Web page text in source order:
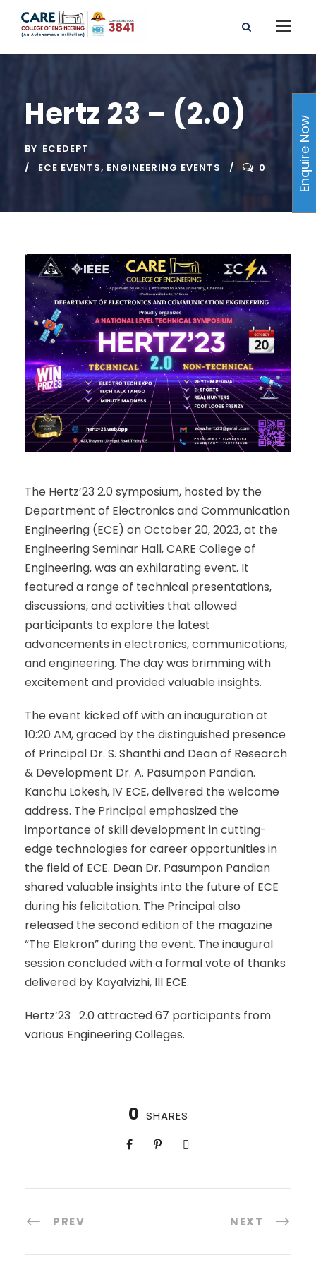
Hertz 23 – (2.0)
BY ECEDEPT
ECE EVENTS, ENGINEERING EVENTS 0
The Hertz’23 2.0 symposium, hosted by the
Department of Electronics and Communication
Engineering (ECE) on October 20, 2023, at the
Engineering Seminar Hall, CARE College of
Engineering, was an exhilarating event. It
featured a range of technical presentations,
discussions, and activities that allowed
participants to explore the latest
advancements in electronics, communications,
and engineering. The day was brimming with
excitement and provided valuable insights.
The event kicked off with an inauguration at
10:20 AM, graced by the distinguished presence
of Principal Dr. S. Shanthi and Dean of Research
& Development Dr. A. Pasumpon Pandian.
Kanchu Lokesh, IV ECE, delivered the welcome
address. The Principal emphasized the
importance of skill development in cutting-
edge technologies for career opportunities in
the field of ECE. Dean Dr. Pasumpon Pandian
shared valuable insights into the future of ECE
during his felicitation. The Principal also
released the second edition of the magazine
“The Elekron” during the event. The inaugural
session concluded with a formal vote of thanks
delivered by Kayalvizhi, III ECE.
Hertz’23 2.0 attracted 67 participants from
various Engineering Colleges.
0 SHARES
PREV NEXT
Enquire Now